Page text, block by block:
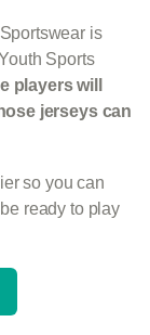
is
Sports
players will
jerseys can
so you can
ready to play